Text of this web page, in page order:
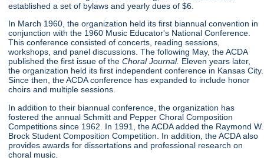
established a set of bylaws and yearly dues of $6.
In March 1960, the organization held its first biannual convention in
conjunction with the 1960 Music Educator's National Conference.
This conference consisted of concerts, reading sessions,
workshops, and panel discussions. The following May, the ACDA
published the first issue of theChoral Journal. Eleven years later,
the organization held its first independent conference in Kansas City.
Since then, the ACDA conference has expanded to include honor
choirs and multiple sessions.
In addition to their biannual conference, the organization has
fostered the annual Schmitt and Pepper Choral Composition
Competitions since 1962. In 1991, the ACDA added the Raymond W.
Brock Student Composition Competition. In addition, the ACDA also
provides awards for dissertations and professional research on
choral music.